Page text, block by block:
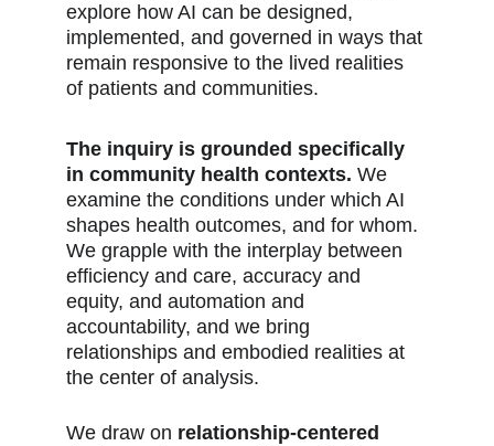
explore how AI can be designed,
implemented, and governed in ways that
remain responsive to the lived realities
of patients and communities.
The inquiry is grounded specifically
in community health contexts. We
examine the conditions under which AI
shapes health outcomes, and for whom.
We grapple with the interplay between
efficiency and care, accuracy and
equity, and automation and
accountability, and we bring
relationships and embodied realities at
the center of analysis.
We draw on relationship-centered